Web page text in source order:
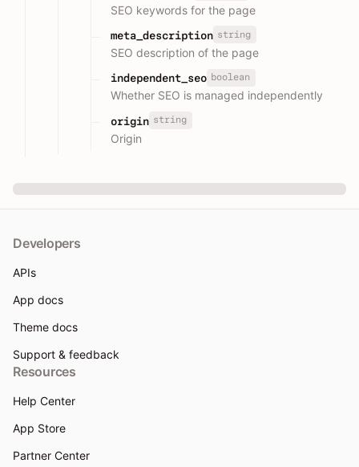
SEO keywords for the page
meta_description string
SEO description of the page
independent_seo boolean
Whether SEO is managed independently
origin string
Origin
Developers
APIs
App docs
Theme docs
Support & feedback
Resources
Help Center
App Store
Partner Center